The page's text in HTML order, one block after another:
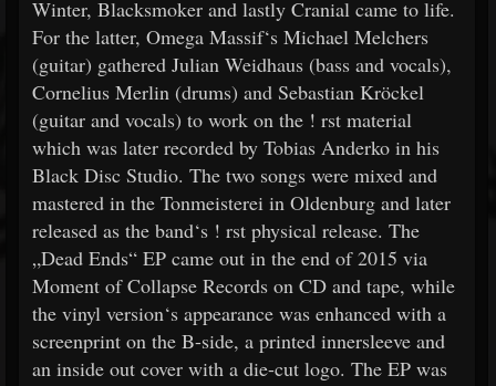
Winter, Blacksmoker and lastly Cranial came to life.
For the latter, Omega Massif‘s Michael Melchers
(guitar) gathered Julian Weidhaus (bass and vocals),
Cornelius Merlin (drums) and Sebastian Kröckel
(guitar and vocals) to work on the ! rst material
which was later recorded by Tobias Anderko in his
Black Disc Studio. The two songs were mixed and
mastered in the Tonmeisterei in Oldenburg and later
released as the band‘s ! rst physical release. The
„Dead Ends“ EP came out in the end of 2015 via
Moment of Collapse Records on CD and tape, while
the vinyl version‘s appearance was enhanced with a
screenprint on the B-side, a printed innersleeve and
an inside out cover with a die-cut logo. The EP was